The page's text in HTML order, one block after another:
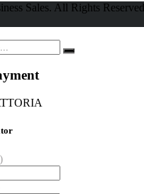
Sales. All Rights